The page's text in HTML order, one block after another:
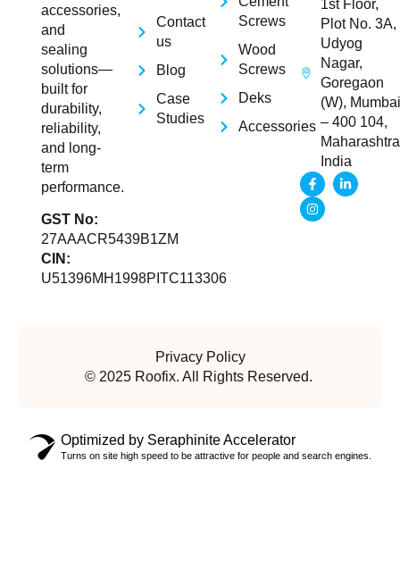
accessories,
and
sealing
solutions—
built for
durability,
reliability,
and long-
term
performance.
GST No:
27AAACR5439B1ZM
CIN:
U51396MH1998PITC113306
Contact
us
Blog
Case
Studies
Screws
Wood
Screws
Deks
Accessories
1st Floor,
Plot No. 3A,
Udyog
Nagar,
Goregaon
(W), Mumbai
– 400 104,
India
© 2025 Roofix. All Rights Reserved.
Privacy Policy
Optimized by Seraphinite Accelerator
Turns on site high speed to be attractive for people and search engines.